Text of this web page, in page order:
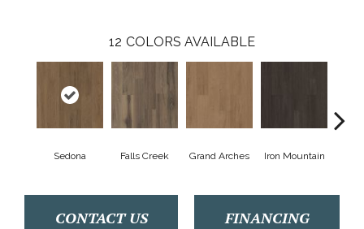
12 COLORS AVAILABLE
Sedona Falls Creek Grand Arches Iron Mountain
CONTACT US FINANCING